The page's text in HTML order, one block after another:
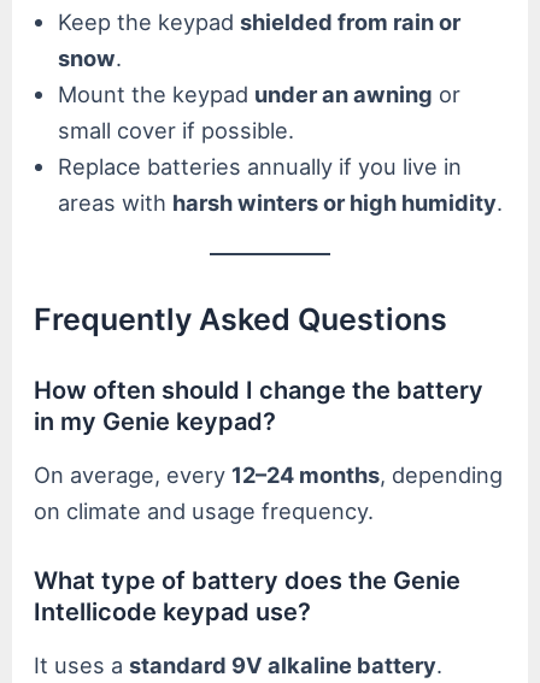
Keep the keypadshielded from rain or
snow.
Mount the keypad under an awning or
small cover if possible.
Replace batteries annually if you live in
areas with harsh winters or high humidity.
Frequently Asked Questions
How often should I change the battery
in my Genie keypad?
On average, every 12–24 months, depending
on climate and usage frequency.
What type of battery does the Genie
Intellicode keypad use?
It uses astandard 9V alkaline battery.